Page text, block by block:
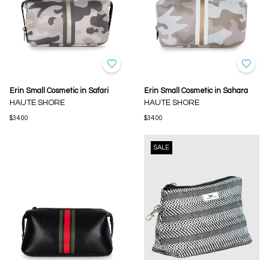
Erin Small Cosmetic in Safari
HAUTE SHORE
$34.00
Erin Small Cosmetic in Sahara
HAUTE SHORE
$34.00
SALE